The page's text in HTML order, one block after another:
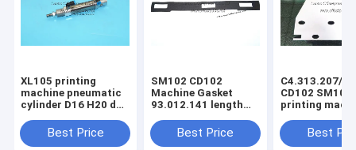
XL105 printing
machine pneumatic
cylinder D16 H20 dw
4mm
Best Price
SM102 CD102
Machine Gasket
93.012.141 length
3holesBest Price
C4.313.207/06
CD102 SM102
printing
C4.313.207
Best